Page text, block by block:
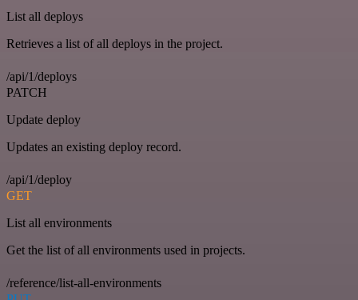
List all deploys
Retrieves a list of all deploys in the project.
/api/1/deploys
PATCH
Update deploy
Updates an existing deploy record.
/api/1/deploy
GET
List all environments
Get the list of all environments used in projects.
/reference/list-all-environments